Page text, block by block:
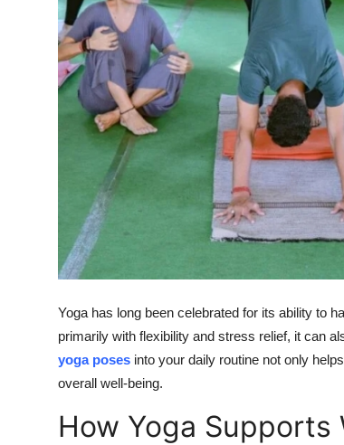
Advertise with US
Crypto
Business
Real Estate
Top 10
How To
Support Number
Yoga has long been celebrated for its ability to
primarily with flexibility and stress relief, it can
yoga poses into your daily routine not only
overall well-being.
How Yoga Supports